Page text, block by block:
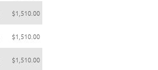
$1,510.00
$1,510.00
$1,510.00